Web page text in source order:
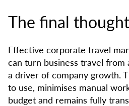
The final thought
Effective corporate travel
can turn business travel
a driver of company growth.
to use, minimises manual
budget and remains fully